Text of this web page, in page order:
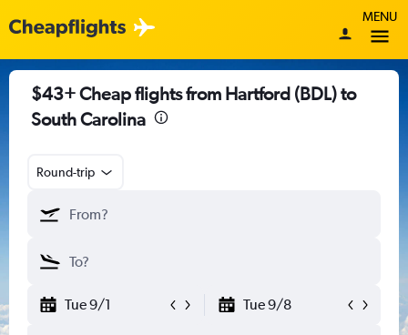
MENU
$43+ Cheap flights from Hartford (BDL) to
South Carolina
Round-trip
Tue 9/1 Tue 9/8